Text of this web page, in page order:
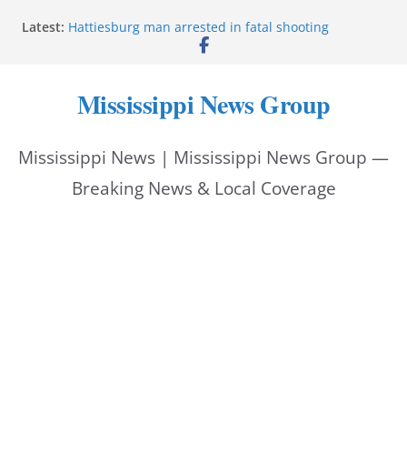
Latest: Hattiesburg man arrested in fatal shooting
MBI briefs Hinds County Citizens Academy on
for Tennessee governor
Mississippi vows never to forget service members
jobs
Mississippi News Group
Mississippi News | Mississippi News Group —
Breaking News & Local Coverage